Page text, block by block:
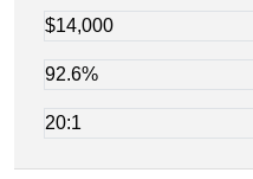
$14,000
92.6%
20:1